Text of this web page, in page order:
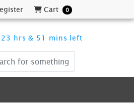
Cart
Cart 0
hrs & 51 mins left